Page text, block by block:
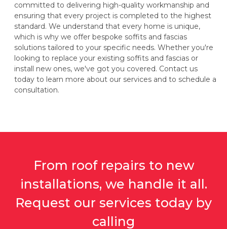
committed to delivering high-quality workmanship and
ensuring that every project is completed to the highest
standard. We understand that every home is unique,
which is why we offer bespoke soffits and fascias
solutions tailored to your specific needs. Whether you're
looking to replace your existing soffits and fascias or
install new ones, we've got you covered. Contact us
today to learn more about our services and to schedule a
consultation.
From roof repairs to new
installations, we handle it all.
Request our services today by
calling